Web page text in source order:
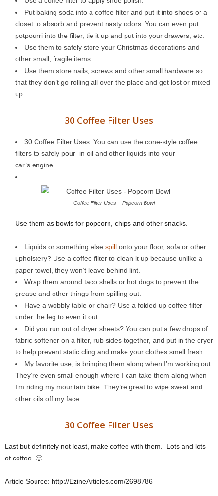
Put baking soda into a coffee filter and put it into shoes or a
closet to absorb and prevent nasty odors. You can even put
potpourri into the filter, tie it up and put into your drawers, etc.
Use them to safely store your Christmas decorations and
other small, fragile items.
Use them store nails, screws and other small hardware so
that they don’t go rolling all over the place and get lost or mixed
up.
30 Coffee Filter Uses
30 Coffee Filter Uses. You can use the cone-style coffee
filters to safely pour in oil and other liquids into your
car’s engine.
Coffee Filter Uses – Popcorn Bowl
Use them as bowls for popcorn, chips and other snacks.
Liquids or something else spill onto your floor, sofa or other
upholstery? Use a coffee filter to clean it up because unlike a
paper towel, they won’t leave behind lint.
Wrap them around taco shells or hot dogs to prevent the
grease and other things from spilling out.
Have a wobbly table or chair? Use a folded up coffee filter
under the leg to even it out.
Did you run out of dryer sheets? You can put a few drops of
fabric softener on a filter, rub sides together, and put in the dryer
to help prevent static cling and make your clothes smell fresh.
My favorite use, is bringing them along when I’m working out.
They’re even small enough where I can take them along when
I’m riding my mountain bike. They’re great to wipe sweat and
other oils off my face.
30 Coffee Filter Uses
Last but definitely not least, make coffee with them. Lots and lots
of coffee. 🙂
Article Source: http://EzineArticles.com/2698786